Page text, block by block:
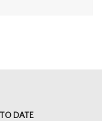
DATE